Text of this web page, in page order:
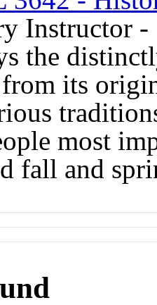
Instructor
the
its
most
fall and